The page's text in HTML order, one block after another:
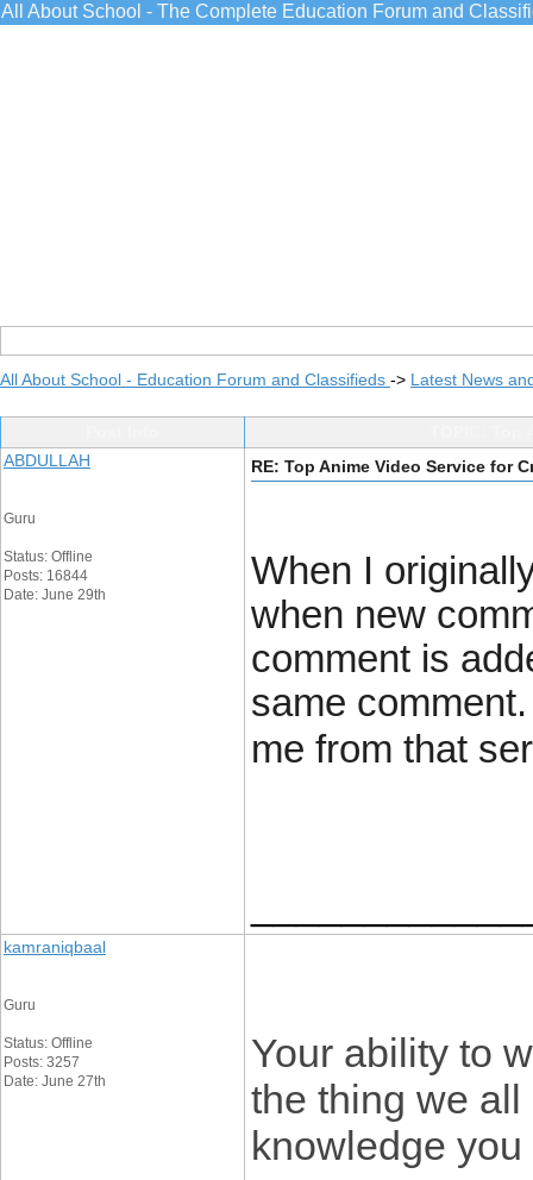
All About School - The Complete Education Forum and
All About School - Education Forum and Classifieds -> Latest News
ABDULLAH
Guru
Status: Offline
Posts: 16844
Date: June 29th
RE: Top Anime Video Service for
When I
when new
comment is
same
me from that
kamraniqbaal
Guru
Status: Offline
Posts: 3257
Date: June 27th
Your ability to
the thing we
knowledge